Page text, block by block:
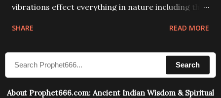
vibrations effect everything in nature including the
compose the mantras can change the destiny of
human beings.The benefits can only be judged after
SHARE READ MORE
Search
About Prophet666.com: Ancient Indian Wisdom & Spiritual